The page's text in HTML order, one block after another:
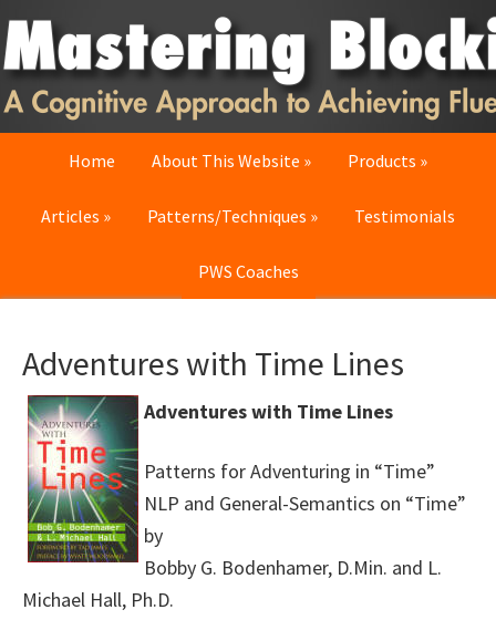
Skip
to
primary
navigation
Skip
to
main
content
Skip
to
primary
sidebar
Home About This Website Products
Articles Patterns/Techniques Testimonials
PWS Coaches
Adventures with Time Lines
Adventures with Time Lines
Patterns for Adventuring in “Time”
NLP and General-Semantics on “Time”
by
Bobby G. Bodenhamer, D.Min. and L.
Michael Hall, Ph.D.